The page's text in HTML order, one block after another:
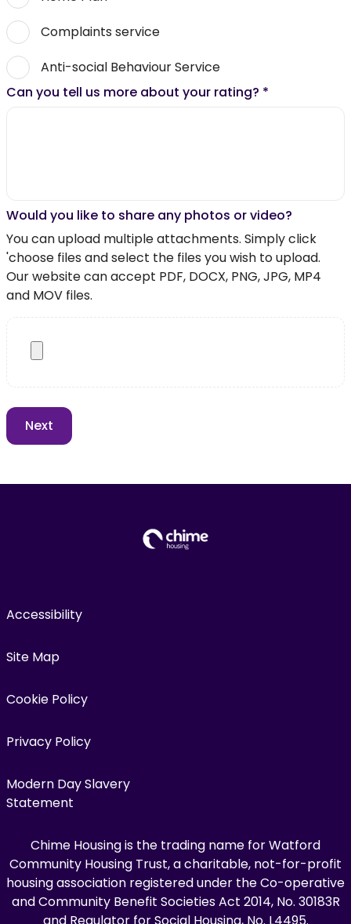
Complaints service
Anti-social Behaviour Service
Can you tell us more about your rating? *
Would you like to share any photos or video?
You can upload multiple attachments. Simply click
'choose files and select the files you wish to upload.
Our website can accept PDF, DOCX, PNG, JPG, MP4
and MOV files.
Accessibility
Site Map
Cookie Policy
Privacy Policy
Modern Day Slavery
Statement
Chime Housing is the trading name for Watford
Community Housing Trust, a charitable, not-for-profit
housing association registered under the Co-operative
and Community Benefit Societies Act 2014, No. 30183R